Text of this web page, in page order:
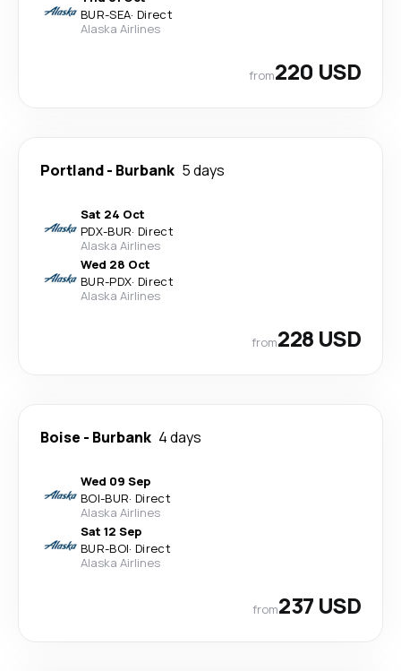
BUR-SEA· Direct
Alaska Airlines
from220 USD
Portland- Burbank 5 days
Sat 24 Oct
PDX-BUR· Direct
Alaska Airlines
Wed 28 Oct
BUR-PDX· Direct
Alaska Airlines
from228 USD
Boise - Burbank 4 days
Wed 09 Sep
BOI-BUR· Direct
Alaska Airlines
Sat 12 Sep
BUR-BOI· Direct
Alaska Airlines
from237 USD